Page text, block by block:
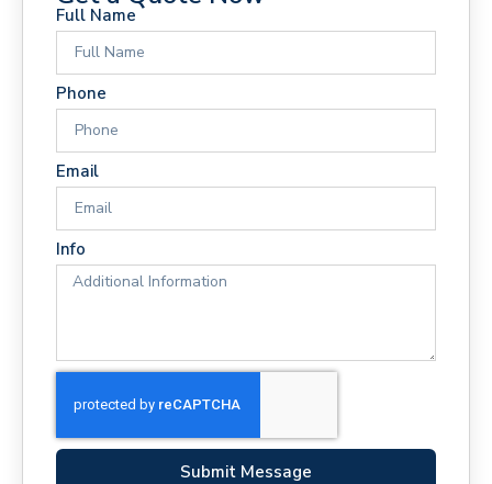
Full Name
Phone
Email
Info
Submit Message